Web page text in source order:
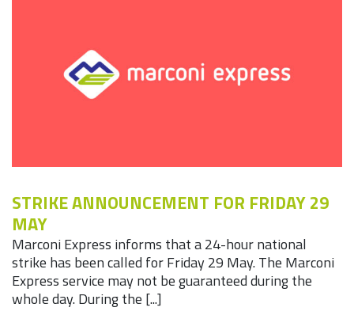
STRIKE ANNOUNCEMENT FOR FRIDAY 29
MAY
Marconi Express informs that a 24-hour national
strike has been called for Friday 29 May. The Marconi
Express service may not be guaranteed during the
whole day. During the [...]